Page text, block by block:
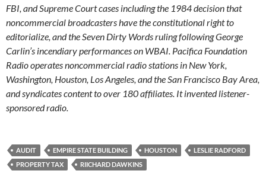
FBI, and Supreme Court cases including the 1984 decision that
noncommercial broadcasters have the constitutional right to
editorialize, and the Seven Dirty Words ruling following George
Carlin’s incendiary performances on WBAI. Pacifica Foundation
Radio operates noncommercial radio stations in New York,
Washington, Houston, Los Angeles, and the San Francisco Bay Area,
and syndicates content to over 180 affiliates. It invented listener-
sponsored radio.
AUDIT EMPIRE STATE BUILDING HOUSTON
LESLIE RADFORD
PROPERTY TAX
RIICHARD DAWKINS